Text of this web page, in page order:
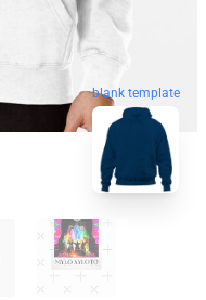
blank template